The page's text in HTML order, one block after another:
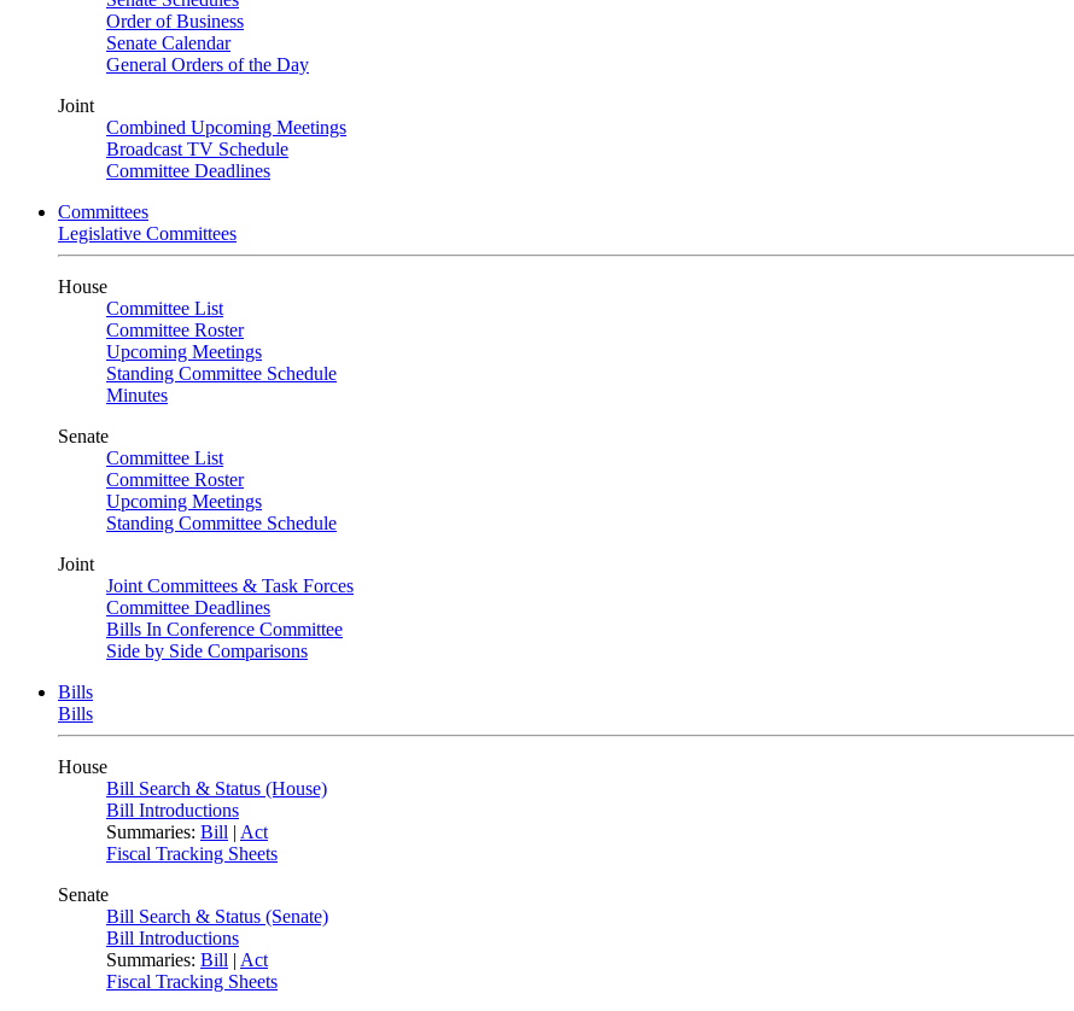
Order of Business
Senate Calendar
General Orders of the Day
Joint
Combined Upcoming Meetings
Broadcast TV Schedule
Committee Deadlines
Committees
Legislative Committees
House
Committee List
Committee Roster
Upcoming Meetings
Standing Committee Schedule
Minutes
Senate
Committee List
Committee Roster
Upcoming Meetings
Standing Committee Schedule
Joint
Joint Committees & Task Forces
Committee Deadlines
Bills In Conference Committee
Side by Side Comparisons
Bills
Bills
House
Bill Search & Status (House)
Bill Introductions
Summaries: Bill | Act
Fiscal Tracking Sheets
Senate
Bill Search & Status (Senate)
Bill Introductions
Summaries: Bill | Act
Fiscal Tracking Sheets